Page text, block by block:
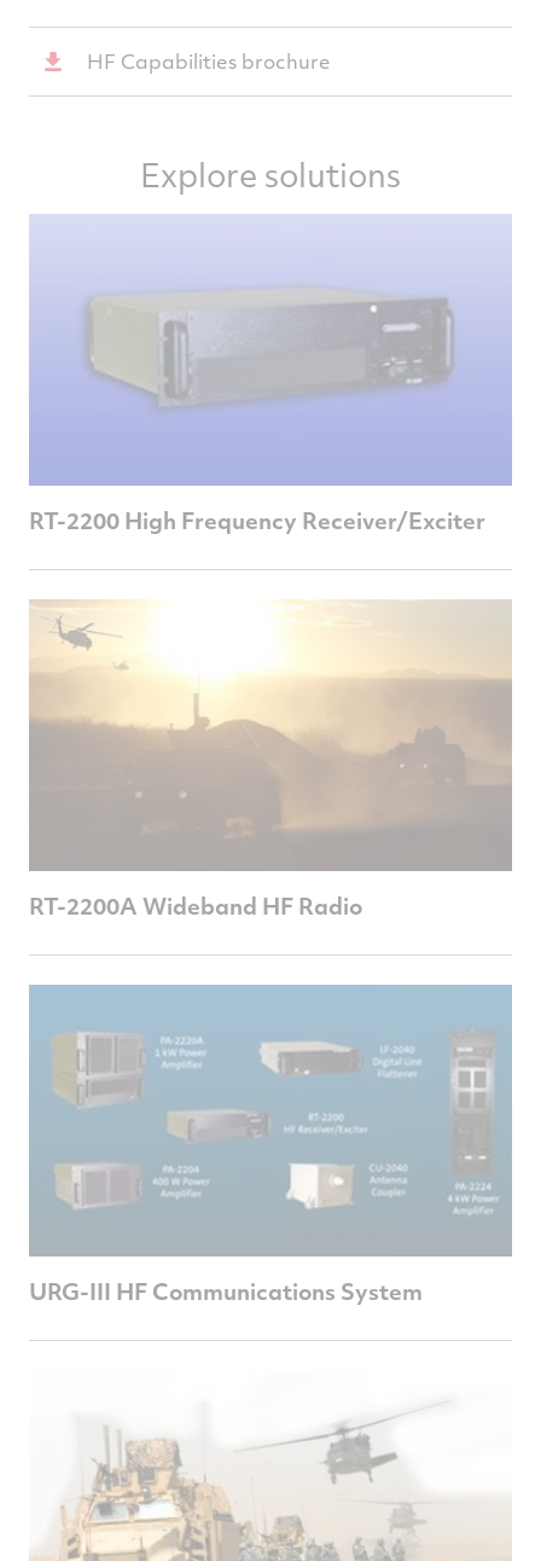
HF Capabilities brochure
Explore solutions
RT-2200 High Frequency Receiver/Exciter
RT-2200A Wideband HF Radio
URG-III HF Communications System